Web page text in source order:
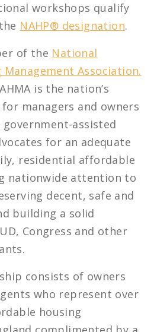
workshops qualify
NAHP® designation.
of the National
Association.
is the nation’s
managers and owners
assisted
for an adequate
residential affordable
nationwide attention to
decent, safe and
building a solid
Congress and other
consists of owners
who represent over
housing